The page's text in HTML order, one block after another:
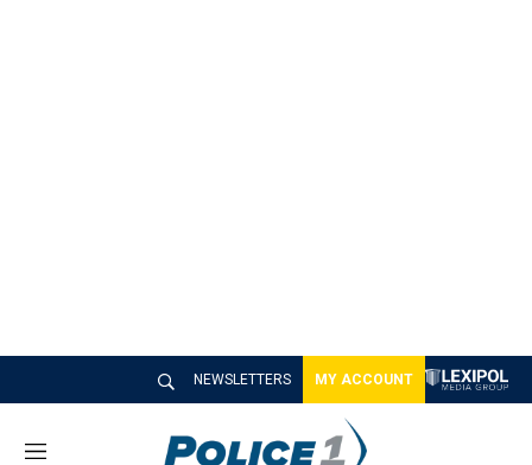
NEWSLETTERS MY ACCOUNT